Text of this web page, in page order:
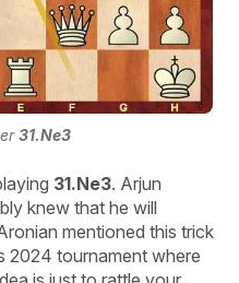
31.Ne3
31.Ne3. Arjun
knew that he will
mentioned this trick
2024 tournament where